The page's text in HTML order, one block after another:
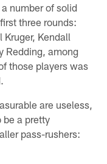
number of solid
three rounds:
Kruger, Kendall
Redding, among
those players was
are useless,
be a pretty
pass-rushers: